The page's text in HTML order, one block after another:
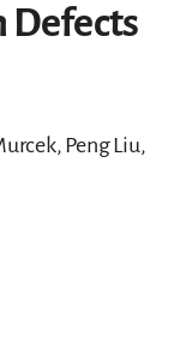
Defects
Peng Liu,